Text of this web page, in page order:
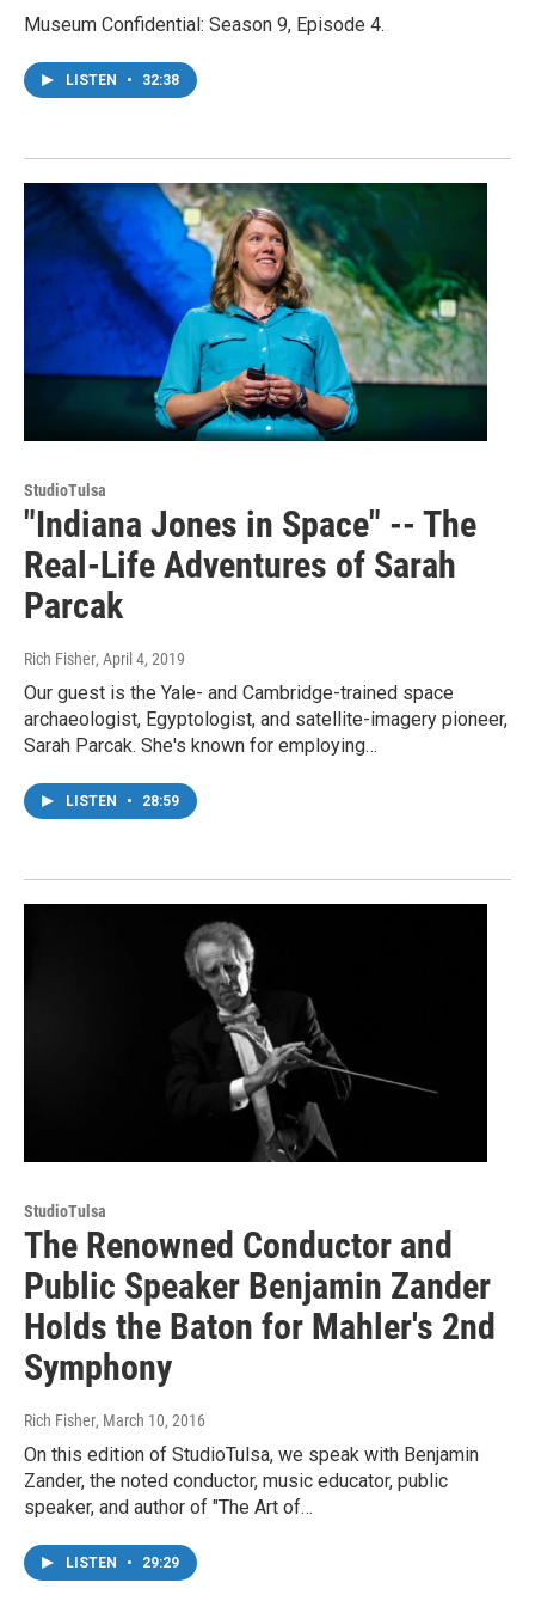
Museum Confidential: Season 9, Episode 4.
LISTEN • 32:38
StudioTulsa
"Indiana Jones in Space" -- The
Real-Life Adventures of Sarah
Parcak
Rich Fisher, April 4, 2019
Our guest is the Yale- and Cambridge-trained space
archaeologist, Egyptologist, and satellite-imagery pioneer,
Sarah Parcak. She's known for employing…
LISTEN • 28:59
StudioTulsa
The Renowned Conductor and
Public Speaker Benjamin Zander
Holds the Baton for Mahler's 2nd
Symphony
Rich Fisher, March 10, 2016
On this edition of StudioTulsa, we speak with Benjamin
Zander, the noted conductor, music educator, public
speaker, and author of "The Art of…
LISTEN • 29:29